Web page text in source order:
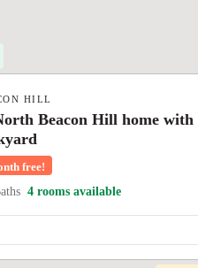
HILL
Beacon Hill home with
free!
4 rooms available